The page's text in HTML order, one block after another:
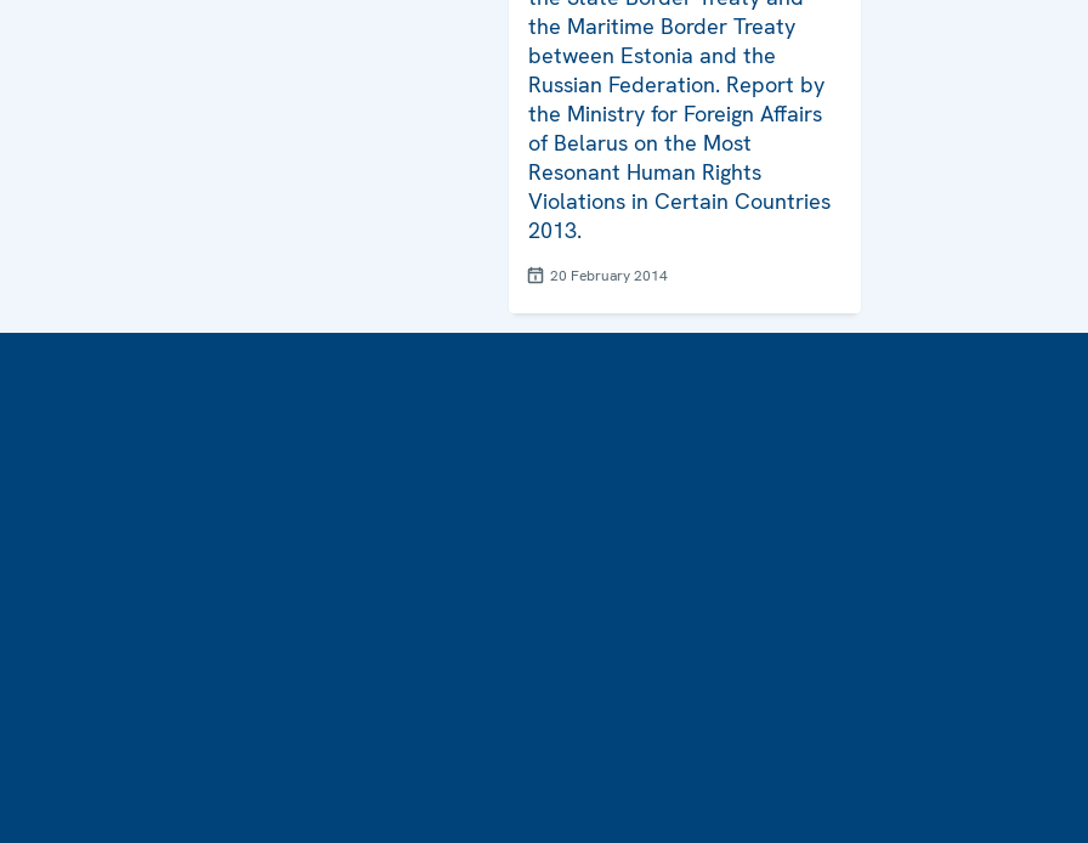
the Maritime Border Treaty
between Estonia and the
Russian Federation. Report by
the Ministry for Foreign Affairs
of Belarus on the Most
Resonant Human Rights
Violations in Certain Countries
2013.
20 February 2014